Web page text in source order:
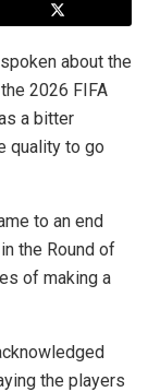
about the
2026 FIFA
a bitter
quality to go
to an end
the Round of
of making a
the players